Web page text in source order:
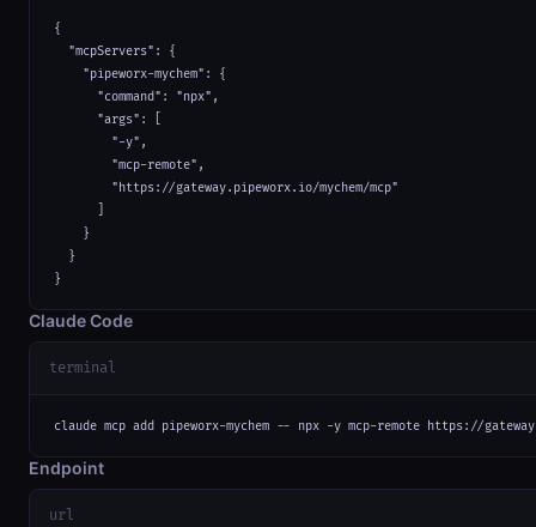
{
  "mcpServers": {
    "pipeworx-mychem": {
      "command": "npx",
      "args": [
        "-y",
        "mcp-remote",
        "https://gateway.pipeworx.io/mychem/mcp"
    }
  }
}
Claude Code
terminal
claude mcp add pipeworx-mychem -- npx -y mcp-remote https://
Endpoint
url